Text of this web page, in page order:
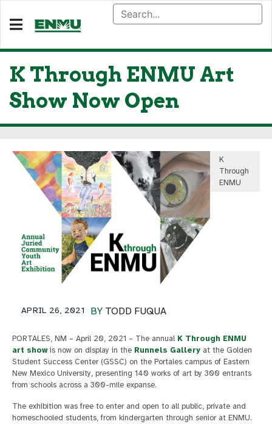
K Through ENMU Art
Show Now Open
K
Through
ENMU
BY TODD FUQUA
APRIL 26, 2021
PORTALES, NM – April 20, 2021 – The annual K Through ENMU
art showis now on display in the Runnels Gallery at the Golden
Student Success Center (GSSC) on the Portales campus of Eastern
New Mexico University, presenting 140 works of art by 300 entrants
from schools across a 300-mile expanse.
The exhibition was free to enter and open to all public, private and
homeschooled students, from kindergarten through senior at ENMU.